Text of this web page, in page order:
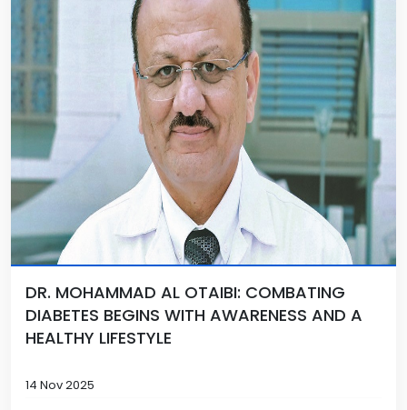
DR. MOHAMMAD AL OTAIBI: COMBATING
DIABETES BEGINS WITH AWARENESS AND A
HEALTHY LIFESTYLE
14 Nov 2025